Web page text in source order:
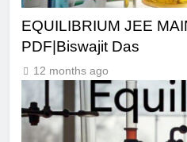
EQUILIBRIUM JEE
PDF|Biswajit Das
12 months ago